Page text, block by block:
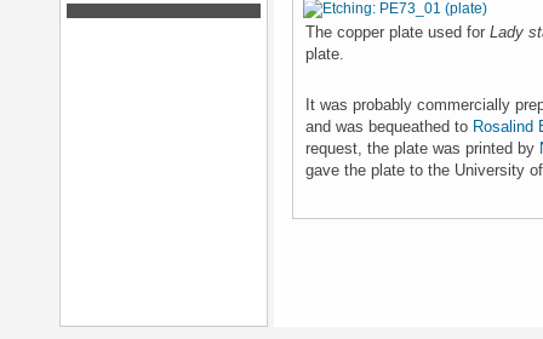
The copper plate used for Lady
plate.
It was probably commercially
and was bequeathed to Rosalind
request, the plate was printed by
gave the plate to the University